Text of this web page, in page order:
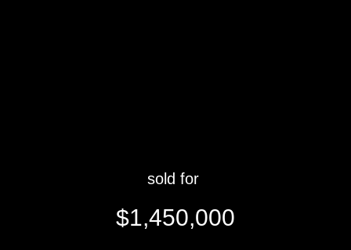
sold for
$1,450,000